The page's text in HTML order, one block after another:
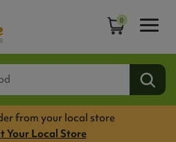
0
from your local store
Your Local Store